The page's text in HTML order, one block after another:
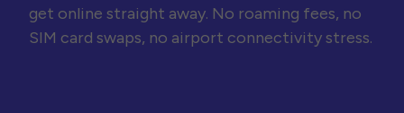
get online straight away. No roaming fees, no
SIM card swaps, no airport connectivity stress.